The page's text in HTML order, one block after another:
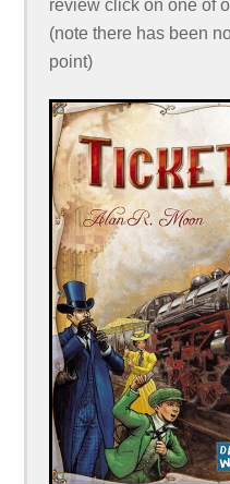
review click on one of
(note there has been
point)